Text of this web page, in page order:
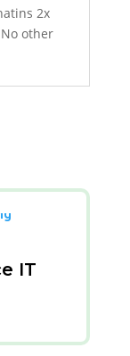
2x
other
IT